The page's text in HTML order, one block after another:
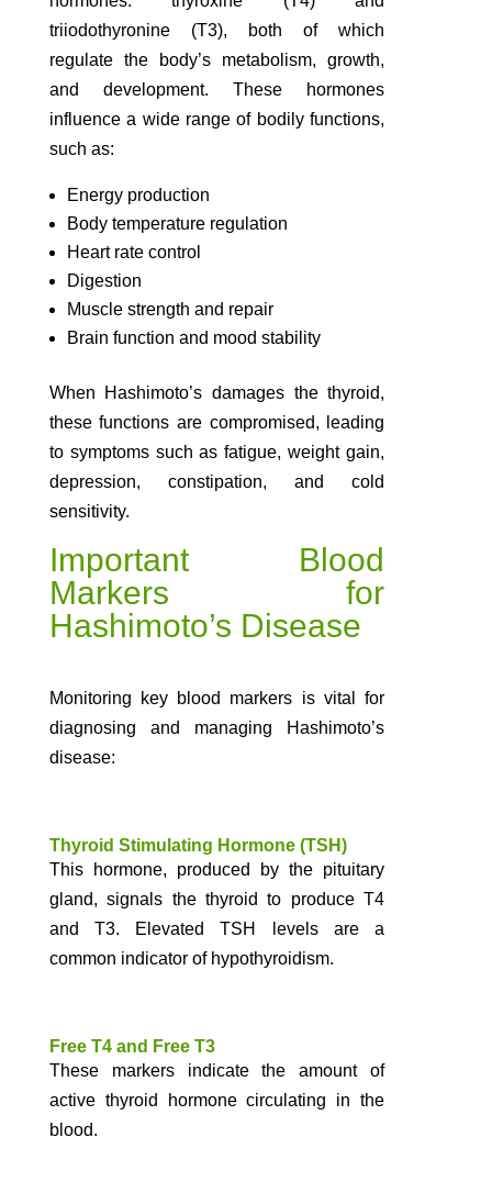
triiodothyronine (T3), both of which
regulate the body’s metabolism, growth,
and development. These hormones
influence a wide range of bodily functions,
such as:
Energy production
Body temperature regulation
Heart rate control
Digestion
Muscle strength and repair
Brain function and mood stability
When Hashimoto’s damages the thyroid,
these functions are compromised, leading
to symptoms such as fatigue, weight gain,
depression, constipation, and cold
sensitivity.
Important Blood
Markers for
Hashimoto’s Disease
Monitoring key blood markers is vital for
diagnosing and managing Hashimoto’s
disease:
Thyroid Stimulating Hormone (TSH)
This hormone, produced by the pituitary
gland, signals the thyroid to produce T4
and T3. Elevated TSH levels are a
common indicator of hypothyroidism.
Free T4 and Free T3
These markers indicate the amount of
active thyroid hormone circulating in the
blood.